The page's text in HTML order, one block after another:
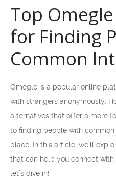
Top
for Finding
Common
Omegle is a popular online
with strangers anonymously.
alternatives that offer a more
to finding people with common
place. In this article, we’ll
that can help you connect with
let’s dive in!